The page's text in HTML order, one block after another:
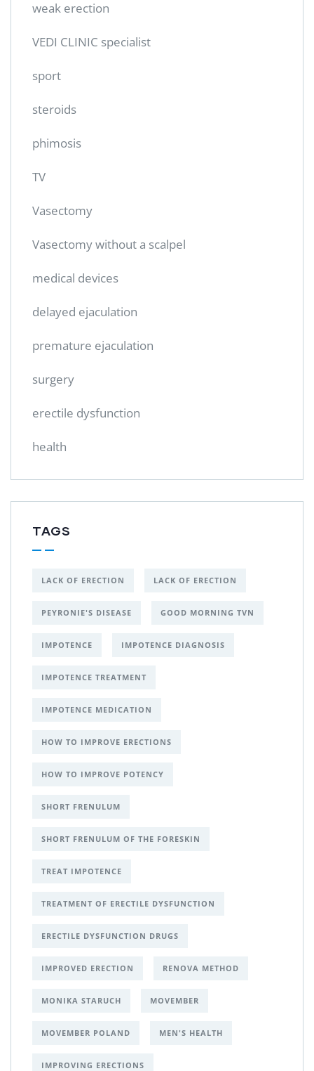
weak erection
VEDI CLINIC specialist
sport
steroids
phimosis
TV
Vasectomy
Vasectomy without a scalpel
medical devices
delayed ejaculation
premature ejaculation
surgery
erectile dysfunction
health
TAGS
LACK OF ERECTION LACK OF ERECTION
PEYRONIE'S DISEASE GOOD MORNING TVN
IMPOTENCE IMPOTENCE DIAGNOSIS
IMPOTENCE TREATMENT
IMPOTENCE MEDICATION
HOW TO IMPROVE ERECTIONS
HOW TO IMPROVE POTENCY
SHORT FRENULUM
SHORT FRENULUM OF THE FORESKIN
TREAT IMPOTENCE
TREATMENT OF ERECTILE DYSFUNCTION
ERECTILE DYSFUNCTION DRUGS
IMPROVED ERECTION RENOVA METHOD
MONIKA STARUCH MOVEMBER
MOVEMBER POLAND MEN'S HEALTH
IMPROVING ERECTIONS